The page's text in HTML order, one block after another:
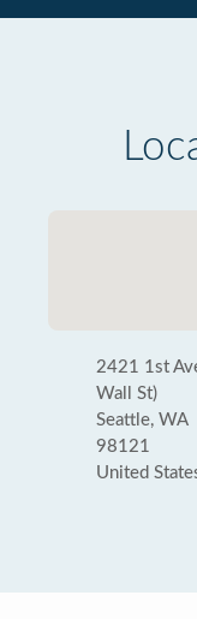
2421 1st
Wall St)
Seattle, WA
98121
United